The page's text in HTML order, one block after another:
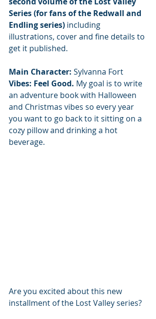
Series (for fans of the Redwall and
Endling series) including
illustrations, cover and fine details to
get it published.
Main Character: Sylvanna Fort
Vibes: Feel Good. My goal is to write
an adventure book with Halloween
and Christmas vibes so every year
you want to go back to it sitting on a
cozy pillow and drinking a hot
beverage.
Are you excited about this new
installment of the Lost Valley series?